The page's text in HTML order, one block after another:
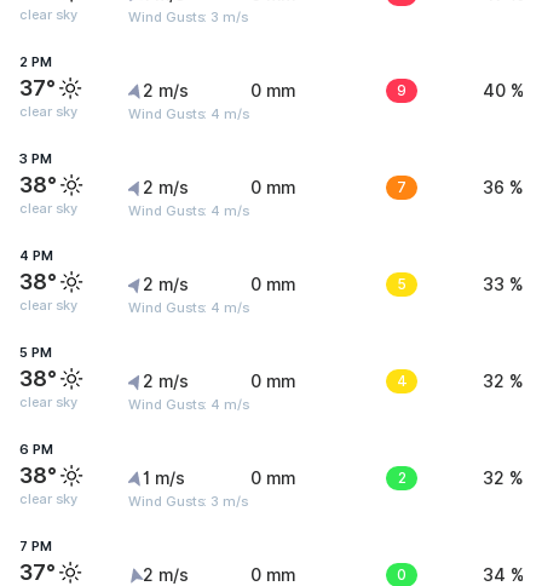
clear sky Wind Gusts: 3 m/s
2 PM
37°
clear sky
2 m/s
Wind Gusts: 4 m/s
0 mm 9 40 %
3 PM
38°
clear sky
2 m/s
Wind Gusts: 4 m/s
0 mm 7 36 %
4 PM
38°
clear sky
2 m/s
Wind Gusts: 4 m/s
0 mm 5 33 %
5 PM
38°
clear sky
2 m/s
Wind Gusts: 4 m/s
0 mm 4 32 %
6 PM
38°
clear sky
1 m/s
Wind Gusts: 3 m/s
0 mm 2 32 %
7 PM
37° 2 m/s 0 mm 0 34 %